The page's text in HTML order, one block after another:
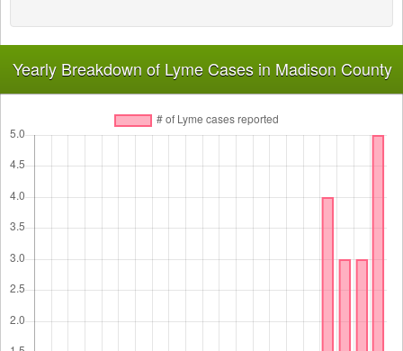
Yearly Breakdown of Lyme Cases in Madison County